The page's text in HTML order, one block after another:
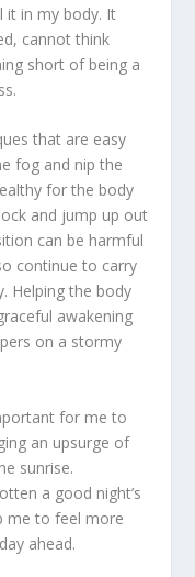
it in my body. It
cannot think
short of being a
that are easy
fog and nip the
for the body
and jump up out
can be harmful
continue to carry
Helping the body
awakening
on a stormy
for me to
an upsurge of
sunrise.
a good night’s
me to feel more
ahead.